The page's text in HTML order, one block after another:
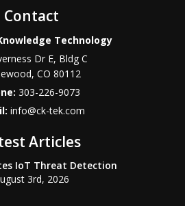
Contact
Technology
Dr E, Bldg C
, CO 80112
303-226-9073
info@ck-tek.com
Articles
IoT Threat Detection
3rd, 2026